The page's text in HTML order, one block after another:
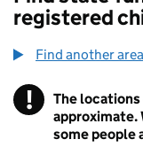
registered
Find another
! Information
The locations
approximate.
some people